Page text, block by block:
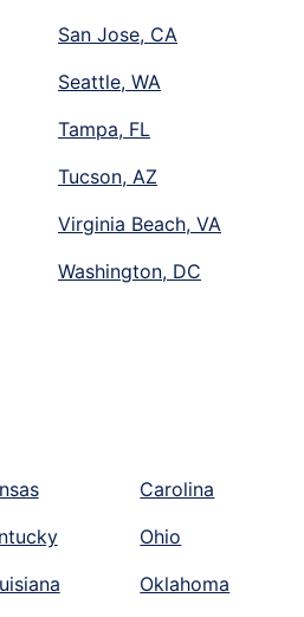
San Jose, CA
Seattle, WA
Tampa, FL
Tucson, AZ
Virginia Beach, VA
Washington, DC
Carolina
Ohio
Oklahoma